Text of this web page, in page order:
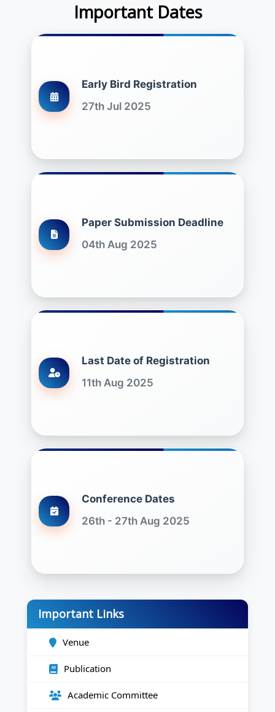
Important Dates
Early Bird Registration
27th Jul 2025
Paper Submission Deadline
04th Aug 2025
Last Date of Registration
11th Aug 2025
Conference Dates
26th - 27th Aug 2025
Important Links
Venue
Publication
Academic Committee